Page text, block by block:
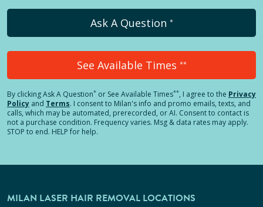
Ask A Question *
See Available Times **
By clickingAsk A Question* or See Available Times**, I agree to the Privacy
Policy and Terms. I consent to Milan's info and promo emails, texts, and
calls, which may be automated, prerecorded, or AI. Consent to contact is
not a purchase condition. Frequency varies. Msg & data rates may apply.
STOP to end. HELP for help.
MILAN LASER HAIR REMOVAL LOCATIONS